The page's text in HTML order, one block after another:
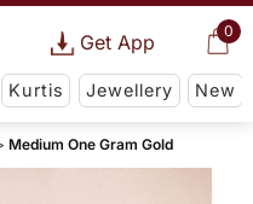
0
Get App
Kurtis Jewellery New
Medium One Gram Gold